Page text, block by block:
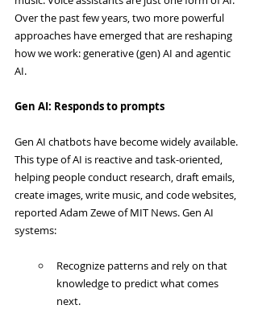
Over the past few years, two more powerful
approaches have emerged that are reshaping
how we work: generative (gen) AI and agentic
AI.
Gen AI: Responds to prompts
Gen AI chatbots have become widely available.
This type of AI is reactive and task-oriented,
helping people conduct research, draft emails,
create images, write music, and code websites,
reported Adam Zewe of MIT News. Gen AI
systems:
Recognize patterns and rely on that
knowledge to predict what comes
next.